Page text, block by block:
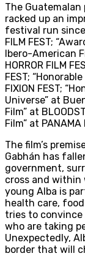
The
racked up an
festival run since
FILM FEST;
Ibero-American
HORROR FILM
FEST;
FIXION FEST;
Universe” at
Film” at
Film” at PANAMA
The film’s
Gabhán has
government,
cross and
young Alba is
health care,
tries to
who are taking
Unexpectedly,
border that will